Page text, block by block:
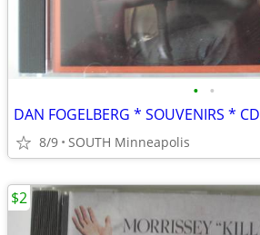
• •
DAN FOGELBERG * SOUVENIRS * CD
8/9 SOUTH Minneapolis
$2